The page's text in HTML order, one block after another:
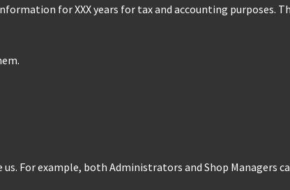
for XXX years for tax and accounting purposes.
For example, both Administrators and Shop Managers